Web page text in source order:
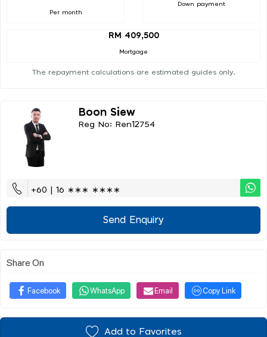
Per month
Down payment
RM 409,500
Mortgage
The repayment calculations are estimated guides only.
Boon Siew
Reg No: Ren12754
+60 | 16 ∗∗∗ ∗∗∗∗
Send Enquiry
Share On
Facebook WhatsApp Email Copy Link
Add to Favorites